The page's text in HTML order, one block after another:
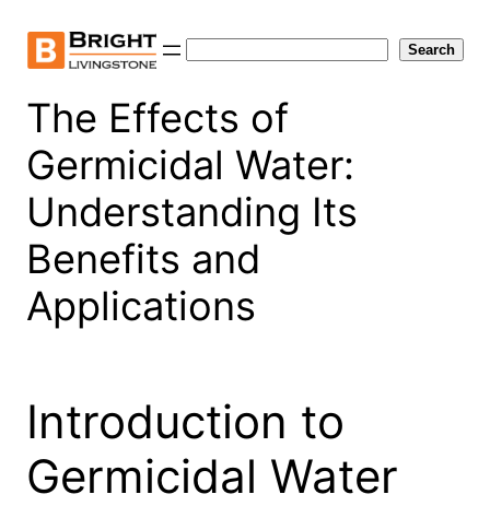
content
Search
The Effects of
Germicidal Water:
Understanding Its
Benefits and
Applications
Introduction to
Germicidal Water